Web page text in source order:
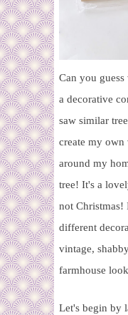
Can you
a decorative
saw similar
create my own
around my
tree! It's a
not Christmas!
different
vintage,
farmhouse
Let's begin by